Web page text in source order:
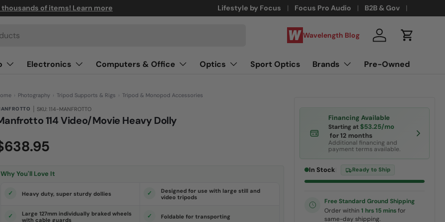
of items! Learn more Lifestyle by Focus Focus Pro Audio B2B & Gov
Wavelength Blog Log in Cart
Electronics Computers & Office Optics Sport Optics Brands Pre-Owned
› Photography › Tripod Supports & Rigs › Tripod & Monopod Accessories
| SKU: 114-MANFROTTO
114 Video/Movie Heavy Dolly
o
r
n
a
e
Why You'll Love It
Heavy duty, super sturdy dollies
Designed for use with large still and
video tripods
Large 127mm individually braked wheels
with cable guards
Foldable for transporting
Financing Available
Starting at$53.25/mo
for 12 months
Additional financing and
payment terms available.
In Stock Ready to Ship
Free Standard Ground Shipping
Order within1 hrs 15 minsfor
same-day shipping.